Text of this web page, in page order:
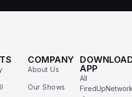
COMPANY
About Us
Our Shows
APP
All